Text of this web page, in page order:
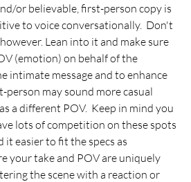
or believable, first-person copy is
to voice conversationally.  Don't
Lean into it and make sure
(emotion) on behalf of the
intimate message and to enhance
may sound more casual
a different POV.  Keep in mind you
lots of competition on these spots
it easier to fit the specs as
your take and POV are uniquely
the scene with a reaction or